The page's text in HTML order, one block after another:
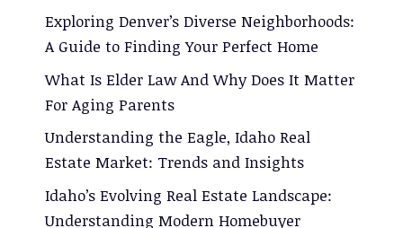
Exploring Denver’s Diverse Neighborhoods:
A Guide to Finding Your Perfect Home
What Is Elder Law And Why Does It Matter
For Aging Parents
Understanding the Eagle, Idaho Real
Estate Market: Trends and Insights
Idaho’s Evolving Real Estate Landscape:
Understanding Modern Homebuyer